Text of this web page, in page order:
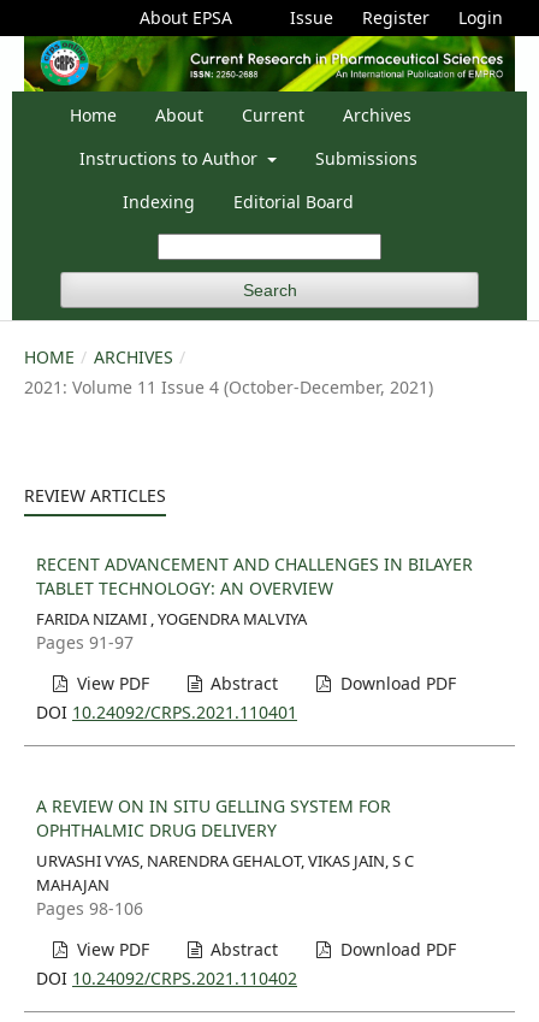
Home About Current
Archives
Instructions to Author
Submissions
Indexing
Editorial Board
Search
About EPSA Issue Register Login
HOME / ARCHIVES /
2021: Volume 11 Issue 4 (October-December, 2021)
REVIEW ARTICLES
RECENT ADVANCEMENT AND CHALLENGES IN BILAYER
TABLET TECHNOLOGY: AN OVERVIEW
FARIDA NIZAMI , YOGENDRA MALVIYA
Pages 91-97
View PDF
Abstract
Download PDF
DOI 10.24092/CRPS.2021.110401
A REVIEW ON IN SITU GELLING SYSTEM FOR
OPHTHALMIC DRUG DELIVERY
URVASHI VYAS, NARENDRA GEHALOT, VIKAS JAIN, S C
MAHAJAN
Pages 98-106
View PDF
Abstract
Download PDF
DOI 10.24092/CRPS.2021.110402